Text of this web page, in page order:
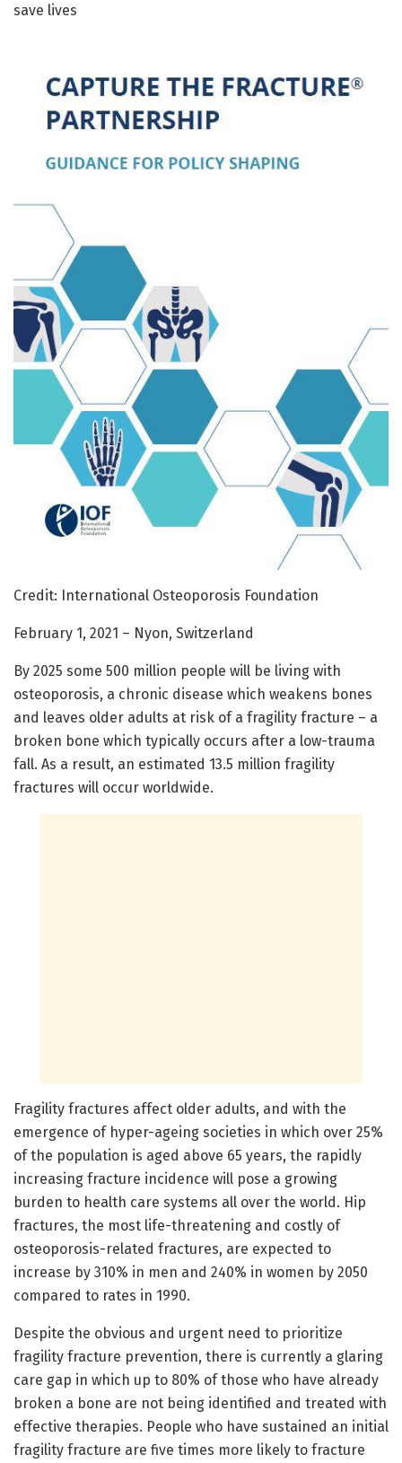
save lives
Credit: International Osteoporosis Foundation
February 1, 2021 – Nyon, Switzerland
By 2025 some 500 million people will be living with
osteoporosis, a chronic disease which weakens bones
and leaves older adults at risk of a fragility fracture – a
broken bone which typically occurs after a low-trauma
fall. As a result, an estimated 13.5 million fragility
fractures will occur worldwide.
Fragility fractures affect older adults, and with the
emergence of hyper-ageing societies in which over 25%
of the population is aged above 65 years, the rapidly
increasing fracture incidence will pose a growing
burden to health care systems all over the world. Hip
fractures, the most life-threatening and costly of
osteoporosis-related fractures, are expected to
increase by 310% in men and 240% in women by 2050
compared to rates in 1990.
Despite the obvious and urgent need to prioritize
fragility fracture prevention, there is currently a glaring
care gap in which up to 80% of those who have already
broken a bone are not being identified and treated with
effective therapies. People who have sustained an initial
fragility fracture are five times more likely to fracture